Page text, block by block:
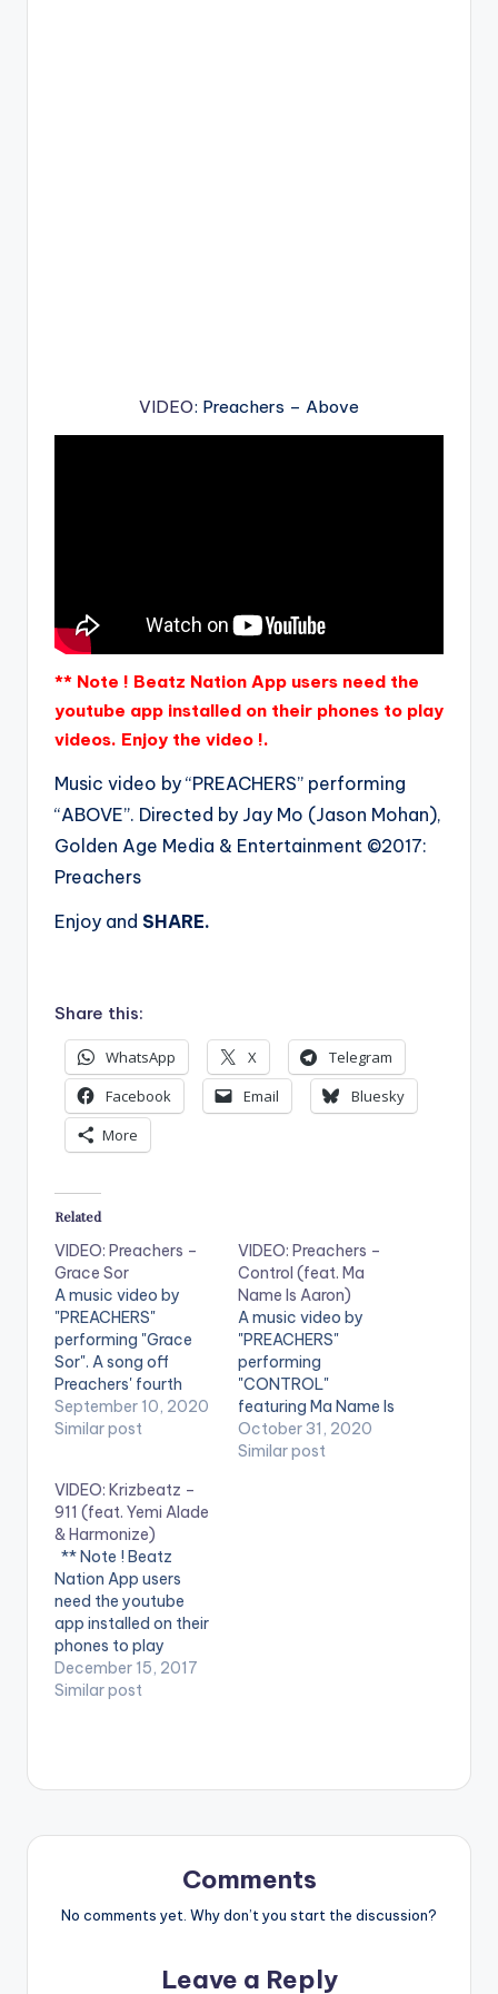
VIDEO: Preachers – Above
** Note ! Beatz Nation App users need the
youtube app installed on their phones to play
videos. Enjoy the video !.
Music video by “PREACHERS” performing
“ABOVE”. Directed by Jay Mo (Jason Mohan),
Golden Age Media & Entertainment ©2017:
Preachers
Enjoy and SHARE.
Share this:
WhatsApp X
Telegram
Facebook
Email
Bluesky
More
Related
VIDEO: Preachers –
Grace Sor
A music video by
"PREACHERS"
performing "Grace
Sor". A song off
Preachers' fourth
album "X". Directed
by Replay Planet ©:
Music: CLICK HERE
WATCH VIDEO
BELOW . .
September 10, 2020
Similar post
VIDEO: Preachers –
Control (feat. Ma
Name Is Aaron)
A music video by
"PREACHERS"
performing
"CONTROL"
featuring Ma Name Is
Aaron. . Directed by
Replay Planet.
October 31, 2020
Similar post
VIDEO: Krizbeatz –
911 (feat. Yemi Alade
& Harmonize)
** Note ! Beatz
Nation App users
need the youtube
app installed on their
phones to play
videos. Enjoy the
video !. Music video
December 15, 2017
Similar post
Comments
No comments yet. Why don’t you start the discussion?
Leave a Reply